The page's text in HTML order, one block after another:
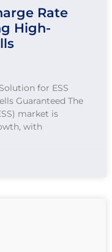
Rate
High-
for ESS
Guaranteed The
market is
with